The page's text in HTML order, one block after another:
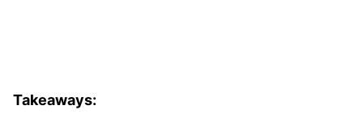
Takeaways: